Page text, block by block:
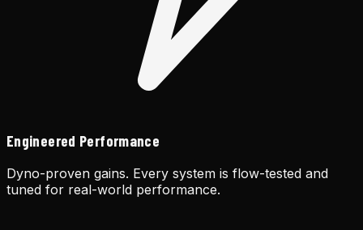
Engineered Performance
Dyno-proven gains. Every system is flow-tested and
tuned for real-world performance.